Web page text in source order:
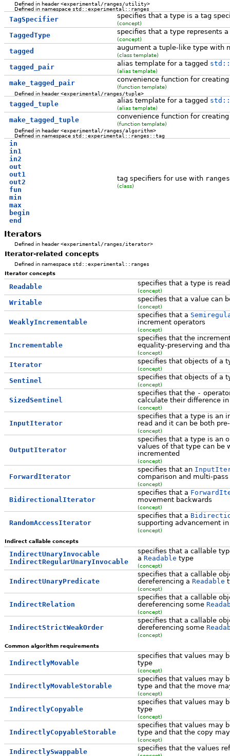
Defined in header<experimental/ranges/utility>
Defined in namespace std::experimental::ranges
TagSpecifier specifies that a type is a tag
(concept)
TaggedType specifies that a type represents
(concept)
tagged augument a tuple-like type with
(class template)
tagged_pair alias template for a tagged
(alias template)
make_tagged_pair convenience function for
(function template)
Defined in header<experimental/ranges/tuple>
tagged_tuple alias template for a tagged
(alias template)
make_tagged_tuple convenience function for
(function template)
Defined in header<experimental/ranges/algorithm>
Defined in namespace std::experimental::ranges::tag
in
in1
in2
out
out1
out2
fun
min
max
begin
end
tag specifiers for use with
(class)
Iterators
Defined in header<experimental/ranges/iterator>
Iterator-related concepts
Defined in namespace std::experimental::ranges
Iterator concepts
Readable specifies that a type is
(concept)
Writable specifies that a value can
(concept)
WeaklyIncrementable
specifies that a
increment operators
(concept)
Incrementable
specifies that the
equality-preserving and
(concept)
Iterator specifies that objects of a
(concept)
Sentinel specifies that objects of a
(concept)
SizedSentinel
specifies that the -
calculate their difference
(concept)
InputIterator
specifies that a type is an
read and it can be both
(concept)
OutputIterator
specifies that a type is an
values of that type can be
incremented
(concept)
ForwardIterator
specifies that an
comparison and multi-pass
(concept)
BidirectionalIterator
specifies that a
movement backwards
(concept)
RandomAccessIterator
specifies that a
supporting advancement
(concept)
Indirect callable concepts
IndirectUnaryInvocable
IndirectRegularUnaryInvocable
specifies that a callable
a Readable type
(concept)
IndirectUnaryPredicate
specifies that a callable
dereferencing a Readable
(concept)
IndirectRelation
specifies that a callable
dereferencing some
(concept)
IndirectStrictWeakOrder
specifies that a callable
dereferencing some
(concept)
Common algorithm requirements
IndirectlyMovable
specifies that values may
type
(concept)
IndirectlyMovableStorable
specifies that values may
type and that the move
(concept)
IndirectlyCopyable
specifies that values may
type
(concept)
IndirectlyCopyableStorable
specifies that values may
type and that the copy
(concept)
IndirectlySwappable specifies that the values